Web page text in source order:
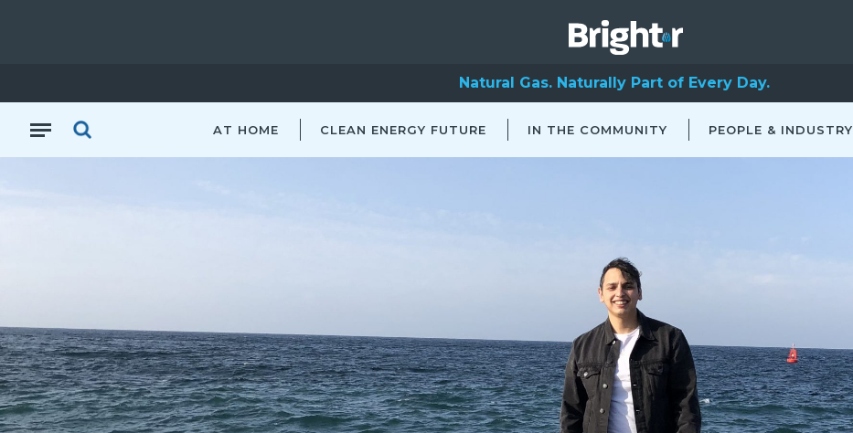
Natural Gas. Naturally Part of Every Day.
AT HOME CLEAN ENERGY FUTURE IN THE COMMUNITY PEOPLE & INDUSTRY